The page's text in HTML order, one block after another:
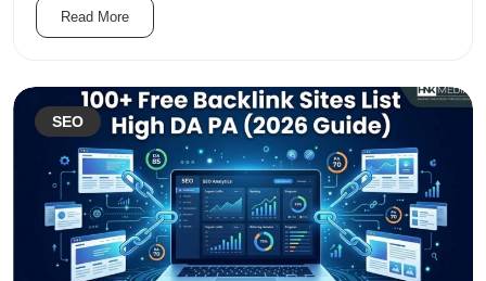
Read More
SEO